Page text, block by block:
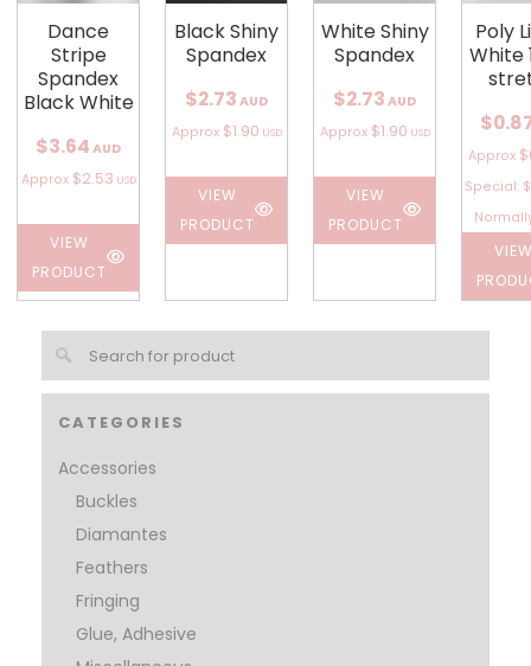
CATEGORIES
Accessories
Buckles
Diamantes
Feathers
Fringing
Glue, Adhesive
Dance
Stripe
Spandex
Black White
$3.64 AUD
Approx $2.53 USD
VIEW
PRODUCT
Black Shiny
Spandex
$2.73 AUD
Approx $1.90 USD
VIEW
PRODUCT
White Shiny
Spandex
$2.73 AUD
Approx $1.90 USD
VIEW
PRODUCT
Poly
White
Approx
Special: